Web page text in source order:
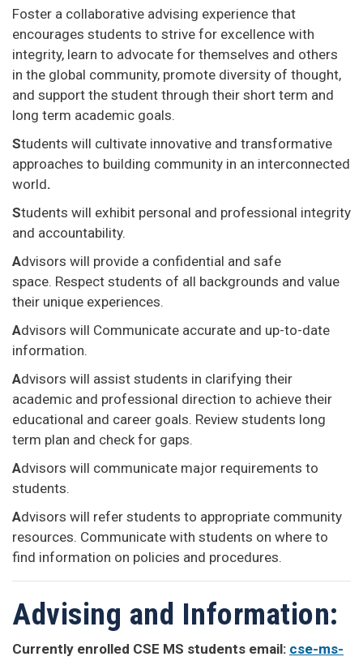
Foster a collaborative advising experience that
encourages students to strive for excellence with
integrity, learn to advocate for themselves and others
in the global community, promote diversity of thought,
and support the student through their short term and
long term academic goals.
Students will cultivate innovative and transformative
approaches to building community in an interconnected
world.
Students will exhibit personal and professional integrity
and accountability.
Advisors will provide a confidential and safe
space. Respect students of all backgrounds and value
their unique experiences.
Advisors will Communicate accurate and up-to-date
information.
Advisors will assist students in clarifying their
academic and professional direction to achieve their
educational and career goals. Review students long
term plan and check for gaps.
Advisors will communicate major requirements to
students.
Advisors will refer students to appropriate community
resources. Communicate with students on where to
find information on policies and procedures.
Advising and Information:
Currently enrolled CSE MS students email: cse-ms-